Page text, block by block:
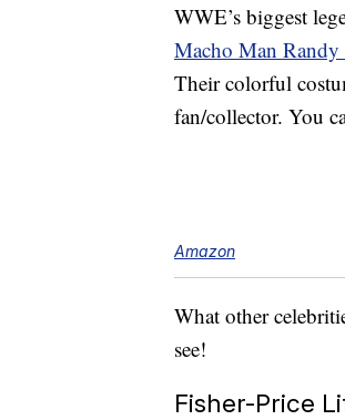
WWE’s biggest
Macho Man Randy
Their colorful
fan/collector. You
Amazon
What other
see!
Fisher-Price